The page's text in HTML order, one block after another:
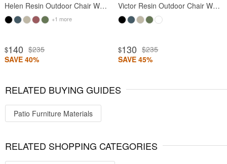
Helen Resin Outdoor Chair White
+1 more
$140 $235
SAVE 40%
Victor Resin Outdoor Chair White
$130 $235
SAVE 45%
RELATED BUYING GUIDES
Patio Furniture Materials
RELATED SHOPPING CATEGORIES